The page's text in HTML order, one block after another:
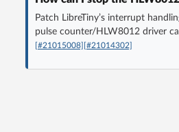
Patch LibreTiny’s interrupt
pulse counter/HLW8012 driver
[#21015008] [#21014302]